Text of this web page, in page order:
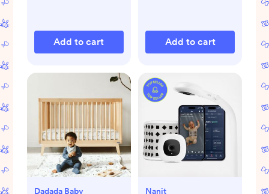
Add to cart Add to cart
Dadada Baby Nanit